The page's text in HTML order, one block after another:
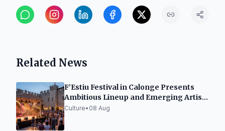
Related News
F’Estiu Festival in Calonge Presents
Ambitious Lineup and Emerging Artist
Space
Culture• 08 Aug